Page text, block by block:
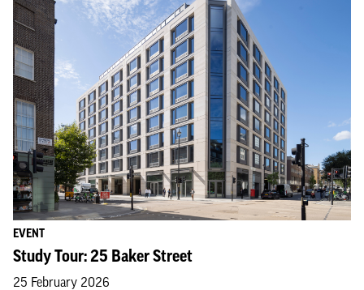
EVENT
Study Tour: 25 Baker Street
25 February 2026